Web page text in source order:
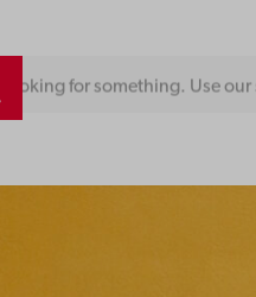
Looking for something. Use